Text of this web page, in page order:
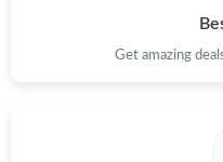
Get amazing